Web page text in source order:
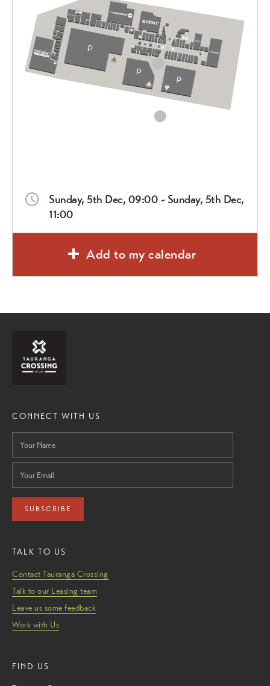
Sunday, 5th Dec, 09:00 - Sunday, 5th Dec,
11:00
Add to my calendar
CONNECT WITH US
SUBSCRIBE
TALK TO US
Contact Tauranga Crossing
Talk to our Leasing team
Leave us some feedback
Work with Us
FIND US